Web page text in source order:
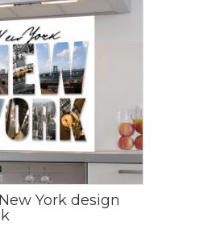
York design